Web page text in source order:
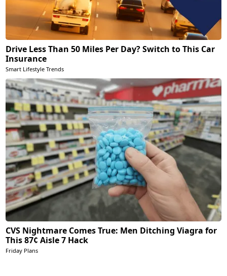
Drive Less Than 50 Miles Per Day? Switch to This Car
Insurance
Smart Lifestyle Trends
CVS Nightmare Comes True: Men Ditching Viagra for
This 87¢ Aisle 7 Hack
Friday Plans